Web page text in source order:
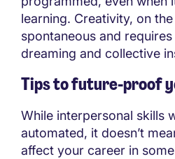
learning. Creativity, on
spontaneous and
dreaming and collective
Tips to future-proof
While interpersonal skills
automated, it doesn’t
affect your career in